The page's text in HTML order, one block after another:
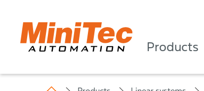
Products